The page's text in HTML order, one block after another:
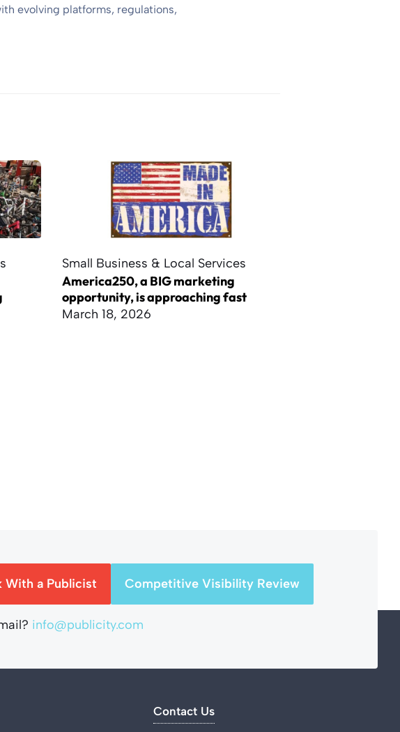
evolving platforms, regulations,
Small Business & Local Services
America250, a BIG marketing
opportunity, is approaching fast
March 18, 2026
With a Publicist Competitive Visibility Review
info@publicity.com
Contact Us